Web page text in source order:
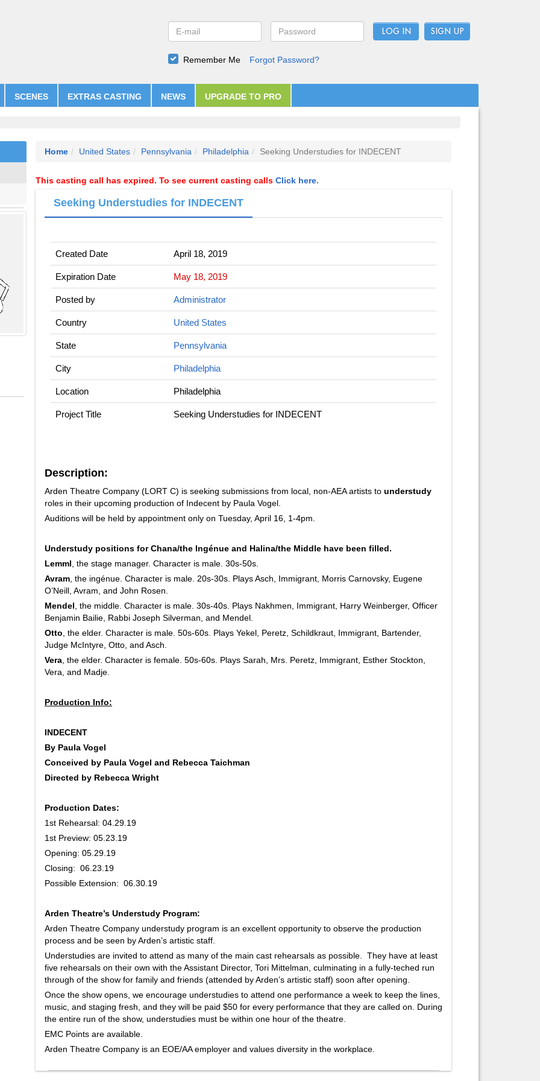
LOG IN
Remember Me Forgot Password?
SCENES EXTRAS CASTING NEWS UPGRADE TO PRO
Home United States Pennsylvania Philadelphia Seeking Understudies for INDECENT
This casting call has expired. To see current casting calls Click here.
Seeking Understudies for INDECENT
Created Date April 18, 2019
Expiration Date May 18, 2019
Posted by Administrator
Country United States
State Pennsylvania
City Philadelphia
Location Philadelphia
Project Title Seeking Understudies for INDECENT
Description:
Arden Theatre Company (LORT C) is seeking submissions from local, non-AEA artists to understudy
roles in their upcoming production of Indecent by Paula Vogel.
Auditions will be held by appointment only on Tuesday, April 16, 1-4pm.
Understudy positions for Chana/the Ingénue and Halina/the Middle have been filled.
Lemml , the stage manager. Character is male. 30s-50s.
Avram , the ingénue. Character is male. 20s-30s. Plays Asch, Immigrant, Morris Carnovsky, Eugene
O’Neill, Avram, and John Rosen.
Mendel , the middle. Character is male. 30s-40s. Plays Nakhmen, Immigrant, Harry Weinberger, Officer
Benjamin Bailie, Rabbi Joseph Silverman, and Mendel.
Otto , the elder. Character is male. 50s-60s. Plays Yekel, Peretz, Schildkraut, Immigrant, Bartender,
Judge McIntyre, Otto, and Asch.
Vera , the elder. Character is female. 50s-60s. Plays Sarah, Mrs. Peretz, Immigrant, Esther Stockton,
Vera, and Madje.
Production Info:
INDECENT
By Paula Vogel
Conceived by Paula Vogel and Rebecca Taichman
Directed by Rebecca Wright
Production Dates:
1st Rehearsal: 04.29.19
1st Preview: 05.23.19
Opening: 05.29.19
Closing: 06.23.19
Possible Extension: 06.30.19
Arden Theatre’s Understudy Program:
Arden Theatre Company understudy program is an excellent opportunity to observe the production
process and be seen by Arden’s artistic staff.
Understudies are invited to attend as many of the main cast rehearsals as possible. They have at least
five rehearsals on their own with the Assistant Director, Tori Mittelman, culminating in a fully-teched run
through of the show for family and friends (attended by Arden’s artistic staff) soon after opening.
Once the show opens, we encourage understudies to attend one performance a week to keep the lines,
music, and staging fresh, and they will be paid $50 for every performance that they are called on. During
the entire run of the show, understudies must be within one hour of the theatre.
EMC Points are available.
Arden Theatre Company is an EOE/AA employer and values diversity in the workplace.